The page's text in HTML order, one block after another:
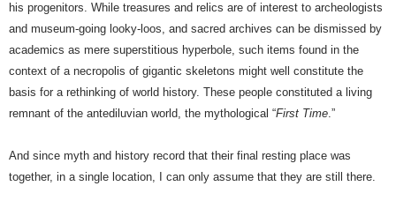
his progenitors. While treasures and relics are of interest to archeologists
and museum-going looky-loos, and sacred archives can be dismissed by
academics as mere superstitious hyperbole, such items found in the
context of a necropolis of gigantic skeletons might well constitute the
basis for a rethinking of world history. These people constituted a living
remnant of the antediluvian world, the mythological “First Time.”
And since myth and history record that their final resting place was
together, in a single location, I can only assume that they are still there.